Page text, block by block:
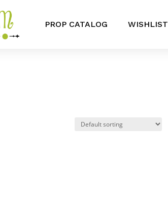
PROP CATALOG WISHLIST